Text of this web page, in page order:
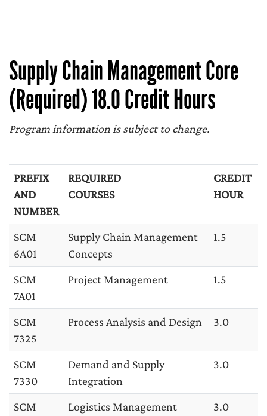
Supply Chain Management Core
(Required) 18.0 Credit Hours
Program information is subject to change.
PREFIX
AND
NUMBER
REQUIRED
COURSES
CREDIT
HOUR
SCM
6A01
Supply Chain Management
Concepts
1.5
SCM
7A01
Project Management 1.5
SCM
7325
Process Analysis and Design 3.0
SCM
7330
Demand and Supply
Integration
3.0
SCM Logistics Management 3.0